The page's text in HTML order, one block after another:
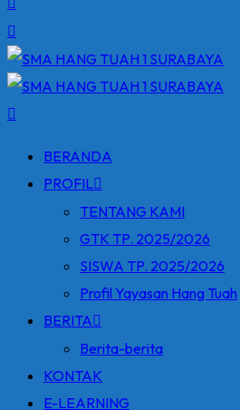
BERANDA
PROFIL
TENTANG KAMI
GTK TP. 2025/2026
SISWA TP. 2025/2026
Profil Yayasan Hang Tuah
BERITA
Berita-berita
KONTAK
E-LEARNING